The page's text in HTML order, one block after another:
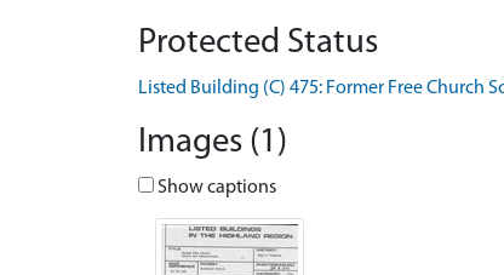
Protected Status
Listed Building (C) 475: Former Free Church
Images (1)
Show captions